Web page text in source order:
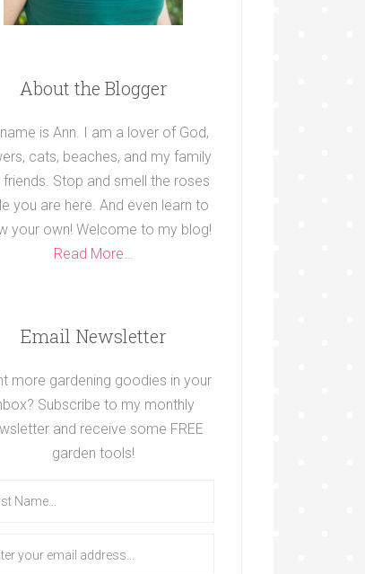
About the Blogger
is Ann. I am a lover of God,
cats, beaches, and my family
friends. Stop and smell the roses
you are here. And even learn to
your own! Welcome to my blog!
Read More…
Email Newsletter
more gardening goodies in your
Subscribe to my monthly
and receive some FREE
garden tools!